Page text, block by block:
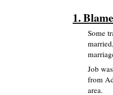
1.
Some
Job
from
area.